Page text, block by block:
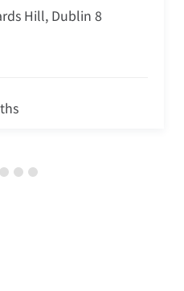
Hill, Dublin 8